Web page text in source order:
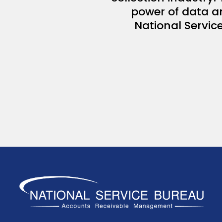
power of data
National